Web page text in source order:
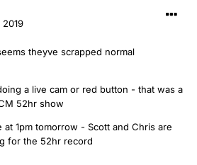
theyve scrapped normal
a live cam or red button - that was a
52hr show
at 1pm tomorrow - Scott and Chris are
for the 52hr record